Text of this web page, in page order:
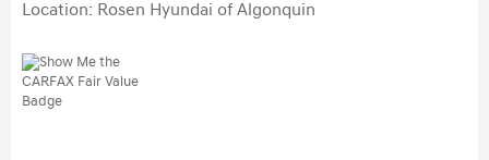
Location: Rosen Hyundai of Algonquin